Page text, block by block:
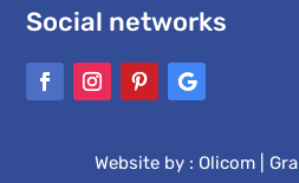
Social networks
Website by : Olicom|